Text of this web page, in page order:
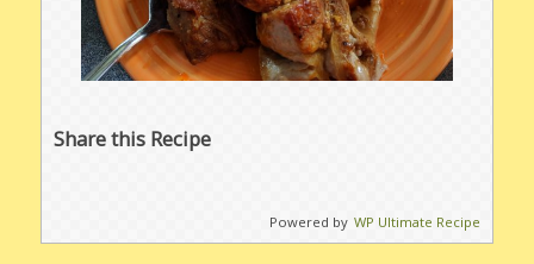
Share this Recipe
Powered by WP Ultimate Recipe